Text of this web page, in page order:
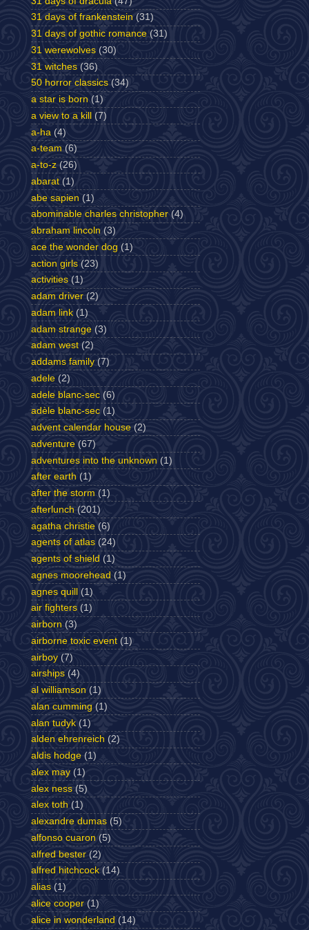
31 days of frankenstein (31)
31 days of gothic romance (31)
31 werewolves (30)
31 witches (36)
50 horror classics (34)
a star is born (1)
a view to a kill
(7)
a-ha (4)
a-team (6)
a-to-z (26)
abarat (1)
abe sapien (1)
abominable charles christopher (4)
abraham lincoln (3)
ace the wonder dog (1)
action girls (23)
activities (1)
adam driver (2)
adam link (1)
adam strange (3)
adam west (2)
addams family (7)
adele (2)
adele blanc-sec (6)
adèle blanc-sec (1)
advent calendar house (2)
adventure (67)
adventures into the unknown (1)
after earth (1)
after the storm (1)
afterlunch (201)
agatha christie (6)
agents of atlas (24)
agents of shield (1)
agnes moorehead (1)
agnes quill (1)
air fighters (1)
airborn (3)
airborne toxic event (1)
airboy (7)
airships (4)
al williamson (1)
alan cumming (1)
alan tudyk (1)
alden ehrenreich (2)
aldis hodge (1)
alex may (1)
alex ness (5)
alex toth (1)
alexandre dumas (5)
alfonso cuaron (5)
alfred bester (2)
alfred hitchcock (14)
alias (1)
alice cooper (1)
alice in wonderland (14)